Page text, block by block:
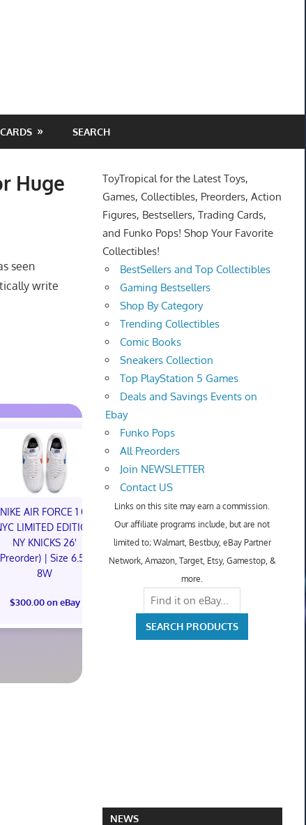
SEARCH
Huge
seen
write
NIKE AIR FORCE 1 01
LIMITED EDITION
NY KNICKS 26'
| Size 6.5M
8W
$300.00 on eBay
NIKE AIR FORCE 1 01
NYC LIMITED EDITION
NY KNICKS 26'
(Preorder) | Size 11M
$300.00 on eBay
Something
ToyTropical for the Latest Toys,
Games, Collectibles, Preorders, Action
Figures, Bestsellers, Trading Cards,
and Funko Pops! Shop Your Favorite
Collectibles!
BestSellers and Top Collectibles
Gaming Bestsellers
Shop By Category
Trending Collectibles
Comic Books
Sneakers Collection
Top PlayStation 5 Games
Deals and Savings Events on
Ebay
Funko Pops
All Preorders
Join NEWSLETTER
Contact US
Links on this site may earn a commission.
Our affiliate programs include, but are not
limited to; Walmart, Bestbuy, eBay Partner
Network, Amazon, Target, Etsy, Gamestop, &
more.
NEWS